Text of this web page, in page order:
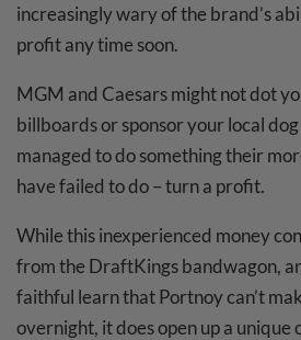
increasingly wary of the brand’s
profit any time soon.
MGM and Caesars might not dot
billboards or sponsor your local
managed to do something their
have failed to do – turn a profit.
While this inexperienced money
from the DraftKings bandwagon,
faithful learn that Portnoy can’t
overnight, it does open up a